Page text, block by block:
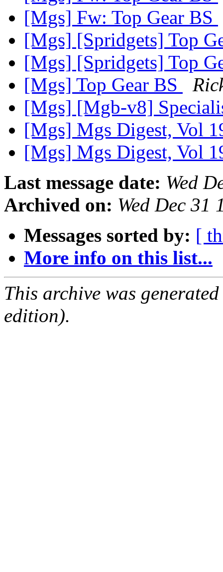
[Mgs] Fw: Top Gear BS
[Mgs] [Spridgets] Top
[Mgs] [Spridgets] Top
[Mgs] Top Gear BS
[Mgs] [Mgb-v8]
[Mgs] Mgs Digest, Vol
[Mgs] Mgs Digest, Vol
Last message date: Wed
Archived on: Wed Dec 31
Messages sorted by: [
More info on this list...
This archive was
edition).